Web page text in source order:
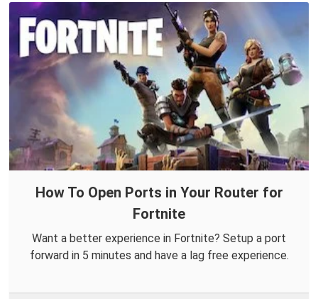
How To Open Ports in Your Router for
Fortnite
Want a better experience in Fortnite? Setup a port
forward in 5 minutes and have a lag free experience.